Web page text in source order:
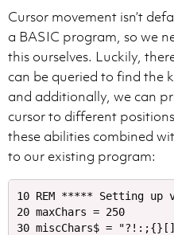
Cursor movement isn’t
a BASIC program, so we
this ourselves. Luckily,
can be queried to find the
and additionally, we can
cursor to different
these abilities combined
to our existing program:
10 REM ***** Setting
20 maxChars = 250
30 miscChars$ =